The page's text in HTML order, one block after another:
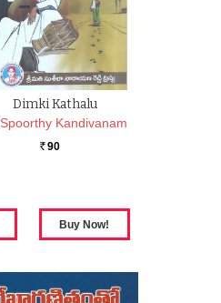
Dimki Kathalu
Spoorthy Kandivanam
Rs. 90